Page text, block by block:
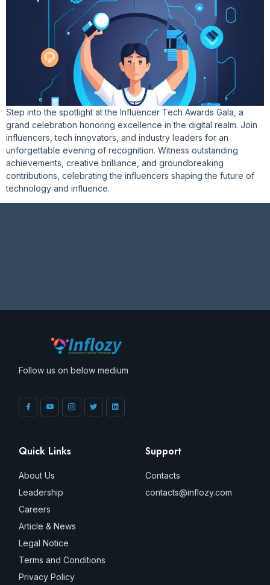
Step into the spotlight at the Influencer Tech Awards Gala, a
grand celebration honoring excellence in the digital realm. Join
influencers, tech innovators, and industry leaders for an
unforgettable evening of recognition. Witness outstanding
achievements, creative brilliance, and groundbreaking
contributions, celebrating the influencers shaping the future of
technology and influence.
Follow us on below medium
Quick Links
About Us
Leadership
Careers
Article & News
Legal Notice
Terms and Conditions
Privacy Policy
Support
Contacts
contacts@inflozy.com